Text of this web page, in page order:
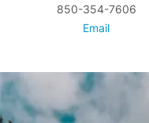
850-354-7606
Email